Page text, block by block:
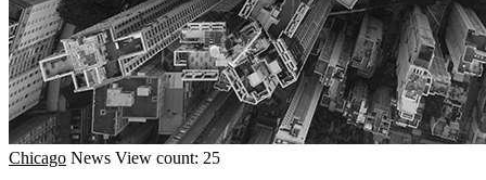
Chicago News View count: 25